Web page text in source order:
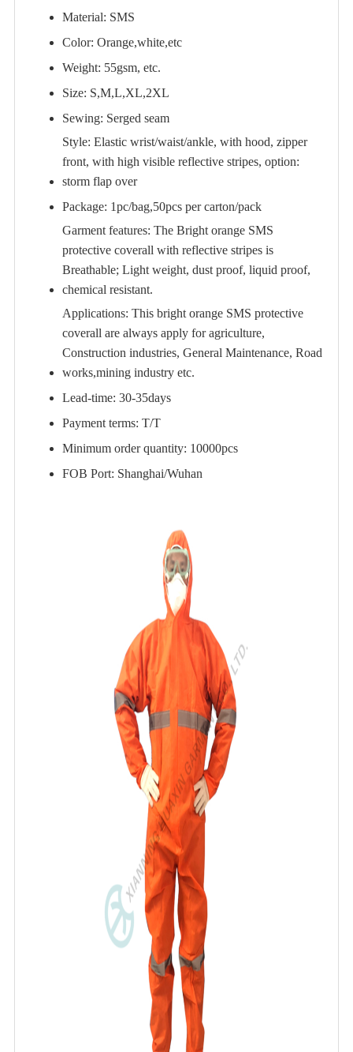
Material: SMS
Color: Orange,white,etc
Weight: 55gsm, etc.
Size: S,M,L,XL,2XL
Sewing: Serged seam
Style: Elastic wrist/waist/ankle, with hood, zipper
front, with high visible reflective stripes, option:
storm flap over
Package: 1pc/bag,50pcs per carton/pack
Garment features: The Bright orange SMS
protective coverall with reflective stripes is
Breathable; Light weight, dust proof, liquid proof,
chemical resistant.
Applications: This bright orange SMS protective
coverall are always apply for agriculture,
Construction industries, General Maintenance, Road
works,mining industry etc.
Lead-time: 30-35days
Payment terms: T/T
Minimum order quantity: 10000pcs
FOB Port: Shanghai/Wuhan